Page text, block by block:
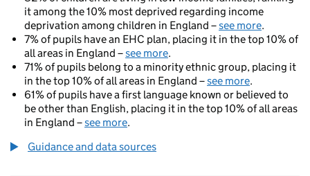
it among the 10% most deprived regarding income
deprivation among children in England –see more.
7% of pupils have an EHC plan, placing it in the top 10% of
all areas in England –see more.
71% of pupils belong to a minority ethnic group, placing it
in the top 10% of all areas in England –see more.
61% of pupils have a first language known or believed to
be other than English, placing it in the top 10% of all areas
in England –see more.
Guidance and data sources